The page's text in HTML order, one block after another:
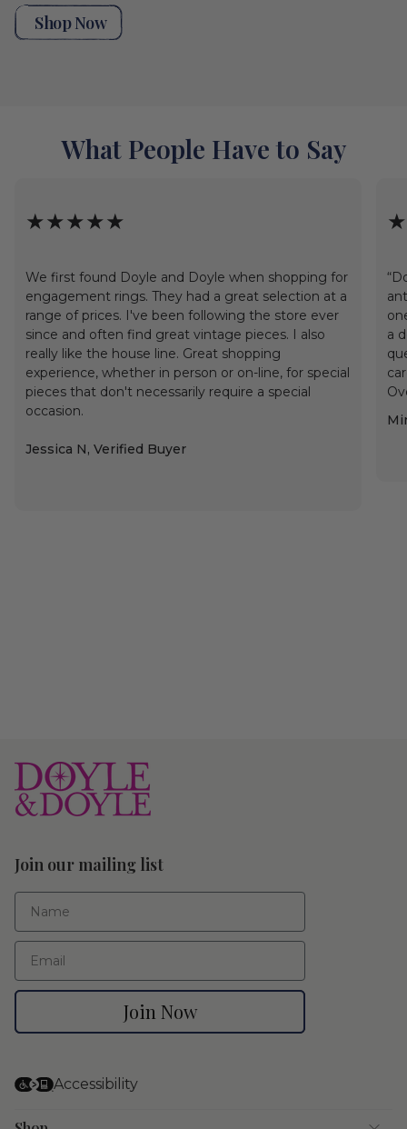
Shop Now
What People Have to Say
★★★★★
We first found Doyle and Doyle when shopping for
engagement rings. They had a great selection at a
range of prices. I've been following the store ever
since and often find great vintage pieces. I also
really like the house line. Great shopping
experience, whether in person or on-line, for special
pieces that don't necessarily require a special
occasion.
Jessica N, Verified Buyer
a
Join our mailing list
First Name
Email
Join Now
Accessibility